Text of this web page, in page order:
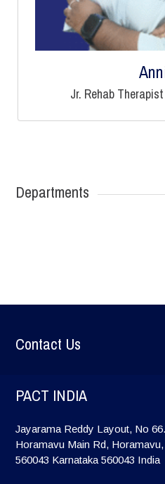
Jr. Rehab
Departments
Contact Us
PACT INDIA
Jayarama Reddy Layout, No
Horamavu Main Rd,
560043 Karnataka 560043 India